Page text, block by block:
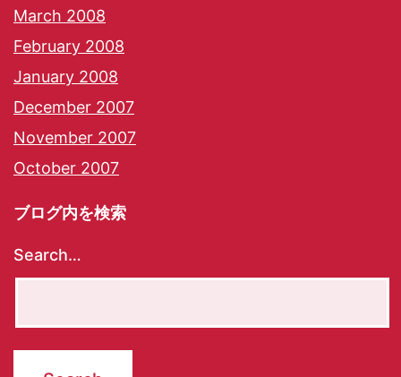
March 2008
February 2008
January 2008
December 2007
November 2007
October 2007
ブログ内を検索
Search…